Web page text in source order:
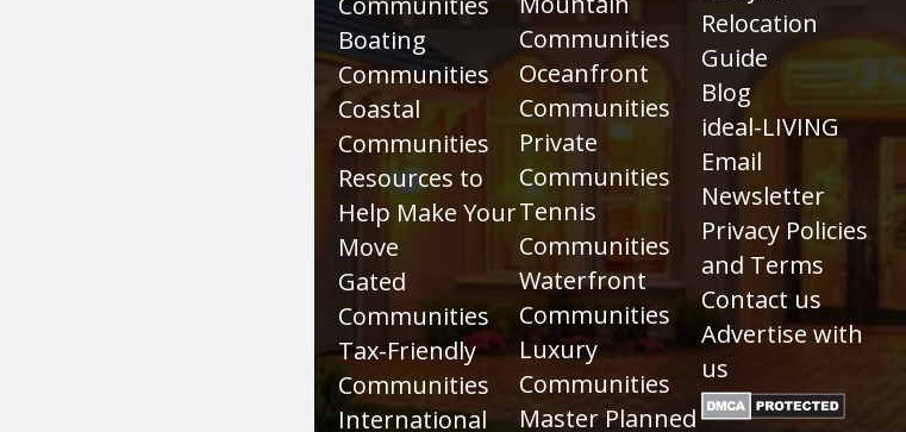
Boating
Communities
Coastal
Communities
Resources to
Help Make Your
Move
Gated
Communities
Tax-Friendly
Communities
International
Communities
Oceanfront
Communities
Private
Communities
Tennis
Communities
Waterfront
Communities
Luxury
Communities
Master Planned
Relocation
Guide
Blog
ideal-LIVING
Email
Newsletter
Privacy Policies
and Terms
Contact us
Advertise with
us